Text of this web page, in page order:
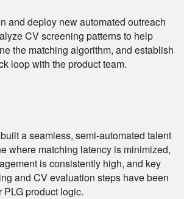
and deploy new automated outreach
CV screening patterns to help
the matching algorithm, and establish
loop with the product team.
a seamless, semi-automated talent
where matching latency is minimized,
is consistently high, and key
and CV evaluation steps have been
PLG product logic.